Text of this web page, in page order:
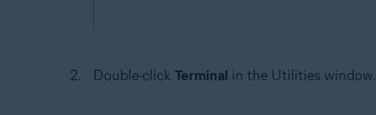
Double-click Terminal in the Utilities window.